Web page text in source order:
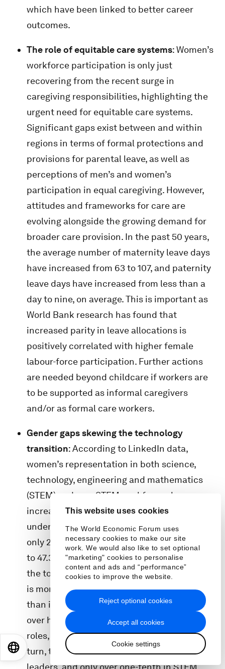
This website uses cookies
The World Economic Forum uses
necessary cookies to make our site
work. We would also like to set optional
"marketing" cookies to personalise
content and ads and “performance”
cookies to improve the website.
Accept all cookies
Cookie settings
Reject optional cookies
which have been linked to better career
outcomes.
The role of equitable care systems: Women’s
workforce participation is only just
recovering from the recent surge in
caregiving responsibilities, highlighting the
urgent need for equitable care systems.
Significant gaps exist between and within
regions in terms of formal protections and
provisions for parental leave, as well as
perceptions of men’s and women’s
participation in equal caregiving. However,
attitudes and frameworks for care are
evolving alongside the growing demand for
broader care provision. In the past 50 years,
the average number of maternity leave days
have increased from 63 to 107, and paternity
leave days have increased from less than a
day to nine, on average. This is important as
World Bank research has found that
increased parity in leave allocations is
positively correlated with higher female
labour-force participation. Further actions
are needed beyond childcare if workers are
to be supported as informal caregivers
and/or as formal care workers.
Gender gaps skewing the technology
transition: According to LinkedIn data,
women’s representation in both science,
technology, engineering and mathematics
(STEM) and non-STEM workforces has
increased since 2016, yet women remain
underrepresented in STEM roles, comprising
only 28.2% of the STEM workforce compared
to 47.3% in non-STEM sectors. The “drop to
the top” from entry-level to C-suite positions
is more pronounced in STEM occupations
than in non-STEM roles. Women make up
over half of the workforce base in non-STEM
roles, compared to only a third in STEM. In
turn, they make up a fourth of non-STEM
leaders, and only over one-tenth in STEM.
日本語